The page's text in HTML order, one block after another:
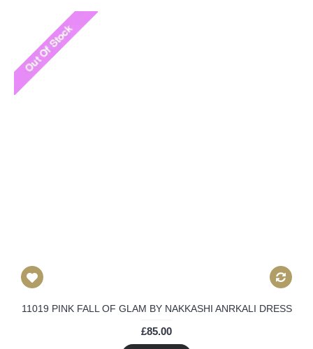
11019 PINK FALL OF GLAM BY NAKKASHI ANRKALI DRESS
£85.00